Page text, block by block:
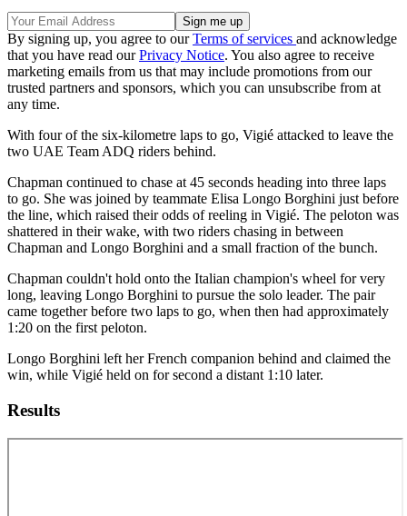
By signing up, you agree to ourTerms of services and acknowledge
that you have read ourPrivacy Notice. You also agree to receive
marketing emails from us that may include promotions from our
trusted partners and sponsors, which you can unsubscribe from at
any time.
With four of the six-kilometre laps to go, Vigié attacked to leave the
two UAE Team ADQ riders behind.
Chapman continued to chase at 45 seconds heading into three laps
to go. She was joined by teammate Elisa Longo Borghini just before
the line, which raised their odds of reeling in Vigié. The peloton was
shattered in their wake, with two riders chasing in between
Chapman and Longo Borghini and a small fraction of the bunch.
Chapman couldn't hold onto the Italian champion's wheel for very
long, leaving Longo Borghini to pursue the solo leader. The pair
came together before two laps to go, when then had approximately
1:20 on the first peloton.
Longo Borghini left her French companion behind and claimed the
win, while Vigié held on for second a distant 1:10 later.
Results